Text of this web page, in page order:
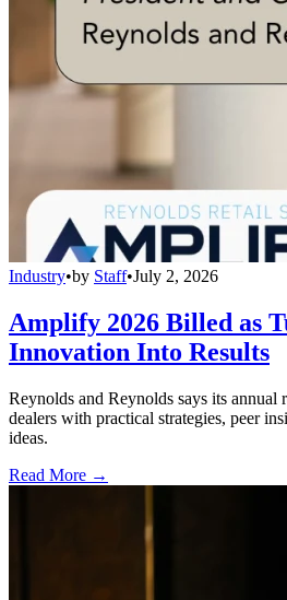
Industry•by Staff•July 2, 2026
Amplify 2026 Billed as
Innovation Into Results
Reynolds and Reynolds says its
dealers with practical strategies, peer
ideas.
Read More →